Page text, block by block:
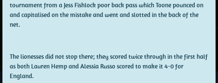
tournament from a Jess Fishlock poor back pass which Toone pounced on
and capitalised on the mistake and went and slotted in the back of the
net.
The lionesses did not stop there; they scored twice through in the first half
as both Lauren Hemp and Alessia Russo scored to make it 4-0 for
England.